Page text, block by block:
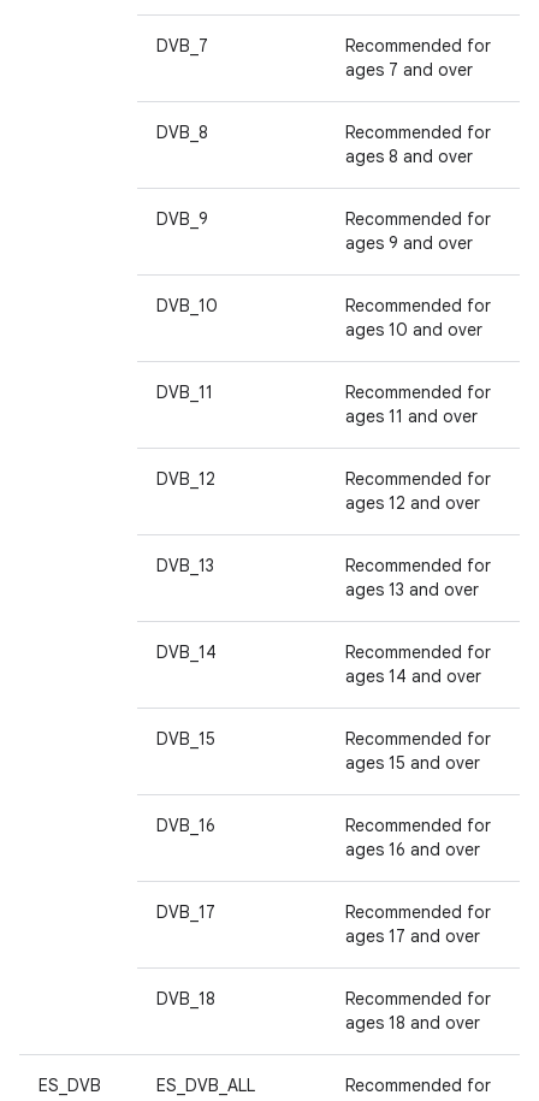
DVB_7
Recommended for
ages 7 and over
DVB_8
Recommended for
ages 8 and over
DVB_9
Recommended for
ages 9 and over
DVB_10
Recommended for
ages 10 and over
DVB_11
Recommended for
ages 11 and over
DVB_12
Recommended for
ages 12 and over
DVB_13
Recommended for
ages 13 and over
DVB_14
Recommended for
ages 14 and over
DVB_15
Recommended for
ages 15 and over
DVB_16
Recommended for
ages 16 and over
DVB_17
Recommended for
ages 17 and over
DVB_18
Recommended for
ages 18 and over
ES_DVB ES_DVB_ALL
Recommended for